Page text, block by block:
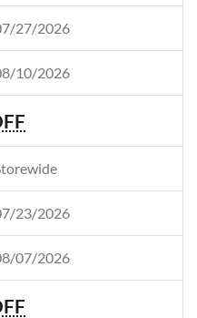
27/2026
10/2026
23/2026
07/2026